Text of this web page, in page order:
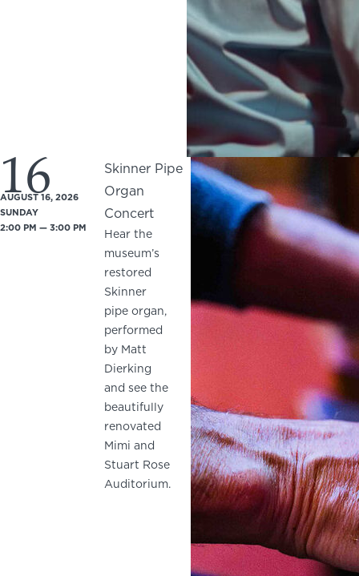
16
AUGUST 16, 2026
SUNDAY
2:00 PM — 3:00 PM
Skinner Pipe
Organ
Concert
Hear the
museum’s
restored
Skinner
pipe organ,
performed
by Matt
Dierking
and see the
beautifully
renovated
Mimi and
Stuart Rose
Auditorium.